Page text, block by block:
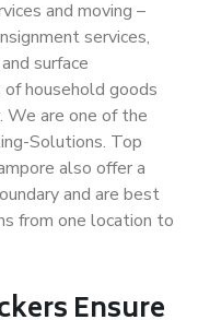
and moving –
services,
surface
household goods
We are one of the
Solutions. Top
also offer a
and are best
from one location to